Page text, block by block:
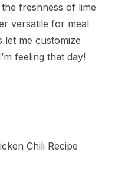
freshness of lime
versatile for meal
let me customize
feeling that day!